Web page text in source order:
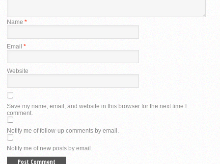
Name *
Email *
Website
Save my name, email, and website in this browser for the next time I
comment.
Notify me of follow-up comments by email.
Notify me of new posts by email.